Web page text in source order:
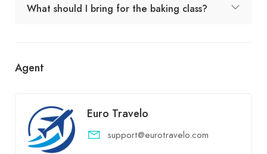
What should I bring for the baking class?
Agent
Euro Travelo
support@eurotravelo.com